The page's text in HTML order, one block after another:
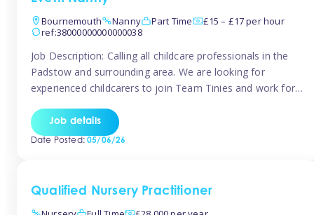
Bournemouth
Nanny Part Time
£15 – £17 per hour
ref:38000000000000038
Job Description: Calling all childcare professionals in the
Padstow and surrounding area. We are looking for
experienced childcarers to join Team Tinies and work for
venues. You must have experience working with children
either as a nanny or in a nursery or school setting […]
Job details
Date Posted:05/06/26
Qualified Nursery Practitioner